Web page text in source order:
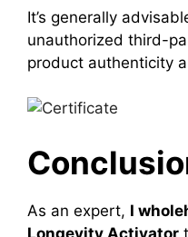
It’s generally
unauthorized third-
product authenticity
As an expert, I
Longevity Activator